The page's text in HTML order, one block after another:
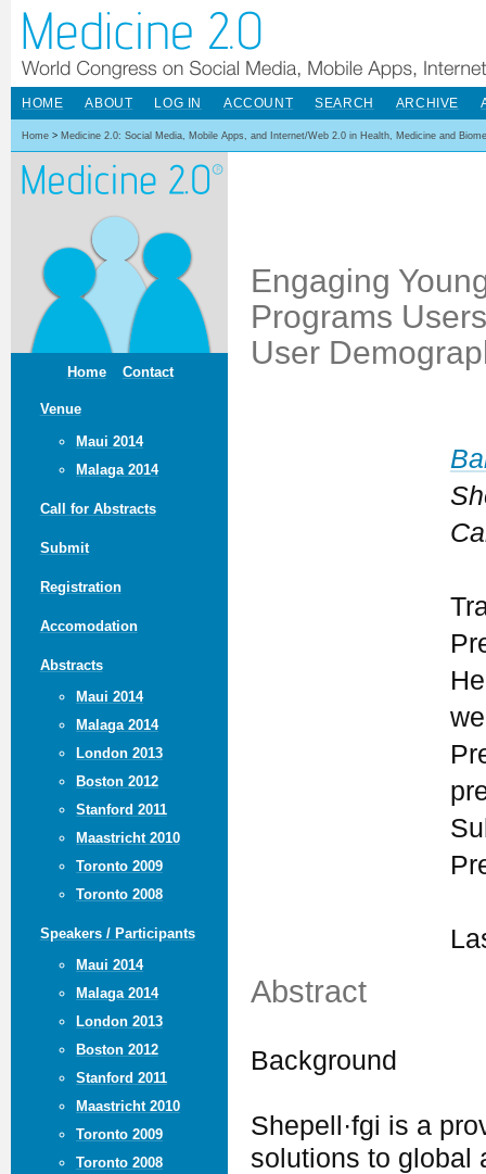
Home Contact
Venue
Maui 2014
Malaga 2014
Call for Abstracts
Submit
Registration
Accomodation
Abstracts
Maui 2014
Malaga 2014
London 2013
Boston 2012
Stanford 2011
Maastricht 2010
Toronto 2009
Toronto 2008
Speakers / Participants
Maui 2014
Malaga 2014
London 2013
Boston 2012
Stanford 2011
Maastricht 2010
Toronto 2009
Toronto 2008
HOME ABOUT LOG IN ACCOUNT SEARCH ARCHIVE
Home > Medicine 2.0: Social Media, Mobile Apps, and Internet/Web 2.0 in Health, Medicine and
Engaging
Programs
User
Abstract
Background
Shepell·fgi is a
solutions to global